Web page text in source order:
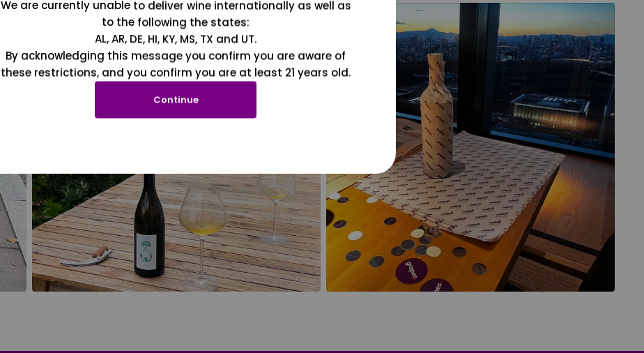
We are currently unable to deliver wine internationally as well as
to the following the states:
AL, AR, DE, HI, KY, MS, TX and UT.
By acknowledging this message you confirm you are aware of
these restrictions, and you confirm you are at least 21 years old.
Continue